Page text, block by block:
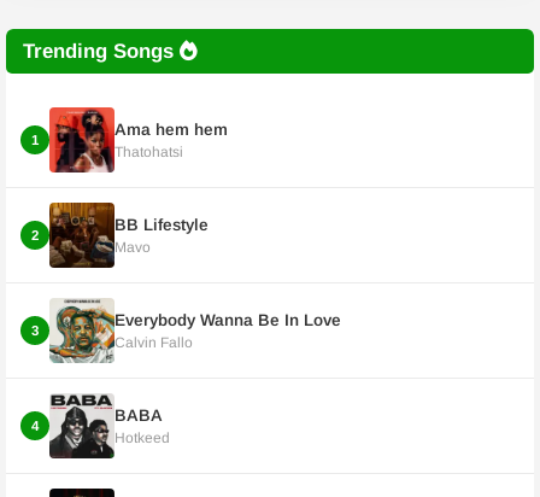
Trending Songs
1
Ama hem hem
Thatohatsi
2
BB Lifestyle
Mavo
3
Everybody Wanna Be In Love
Calvin Fallo
4
BABA
Hotkeed